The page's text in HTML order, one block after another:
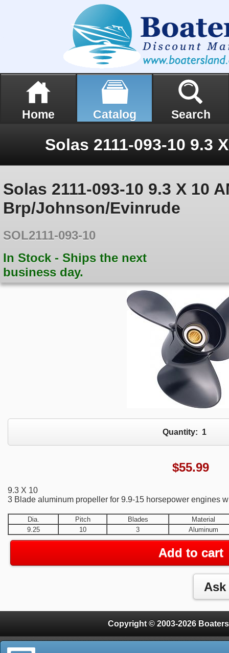
Home Catalog Search
Solas 2111-093-10 9.3 X 10
Brp/Johnson/Evinrude
SOL2111-093-10
In Stock - Ships the next
business day.
Quantity: 1
$55.99
9.3 X 10
3 Blade aluminum propeller for 9.9-15 horsepower engines
Dia. Pitch Blades
Material
9.25
10 3 Aluminum
Add to cart
Copyright © 2003-2026